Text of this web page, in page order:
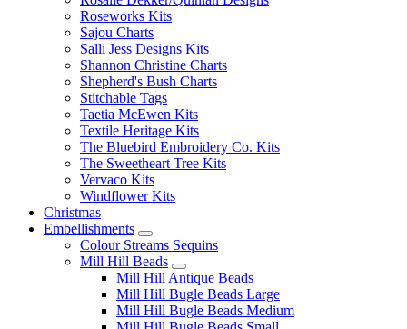
Roseworks Kits
Sajou Charts
Salli Jess Designs Kits
Shannon Christine Charts
Shepherd's Bush Charts
Stitchable Tags
Taetia McEwen Kits
Textile Heritage Kits
The Bluebird Embroidery Co. Kits
The Sweetheart Tree Kits
Vervaco Kits
Windflower Kits
Christmas
Embellishments
Colour Streams Sequins
Mill Hill Beads
Mill Hill Antique Beads
Mill Hill Bugle Beads Large
Mill Hill Bugle Beads Medium